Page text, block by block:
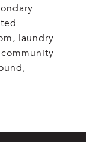
laundry